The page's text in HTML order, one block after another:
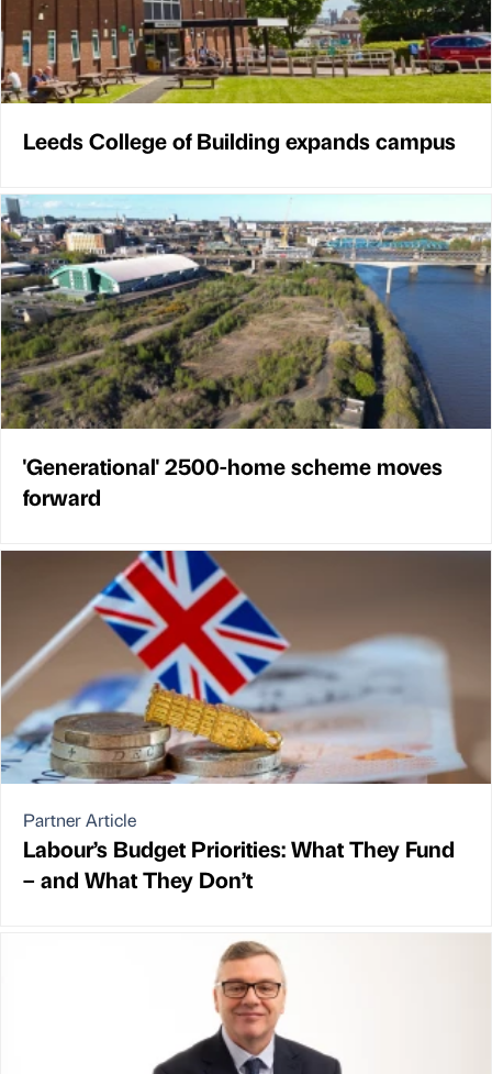
Leeds College of Building expands campus
'Generational' 2500-home scheme moves
forward
Partner Article
Labour’s Budget Priorities: What They Fund
– and What They Don’t